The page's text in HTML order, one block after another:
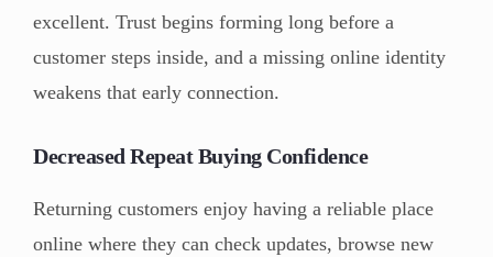
excellent. Trust begins forming long before a
customer steps inside, and a missing online identity
weakens that early connection.
Decreased Repeat Buying Confidence
Returning customers enjoy having a reliable place
online where they can check updates, browse new